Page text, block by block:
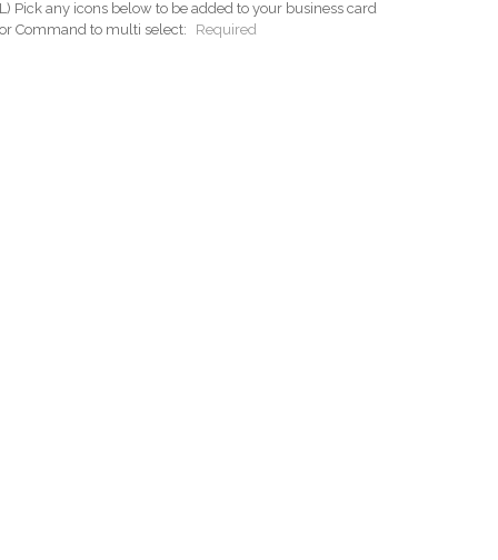
Pick any icons below to be added to your business card
Command to multi select:
Required